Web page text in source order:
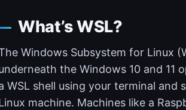
What’s WSL?
Windows Subsystem for Linux
the Windows 10 and 11
WSL shell using your terminal and
machine. Machines like a